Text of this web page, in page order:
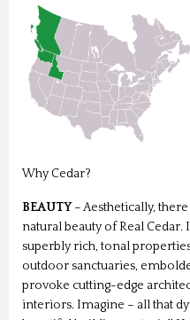
Why Cedar?
BEAUTY– Aesthetically,
natural beauty of Real
superbly rich, tonal
outdoor sanctuaries,
provoke cutting-edge
interiors. Imagine – all that